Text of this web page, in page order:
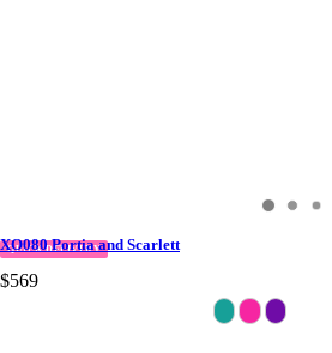
QUICK DELIVERY
XO080 Portia and Scarlett
$569